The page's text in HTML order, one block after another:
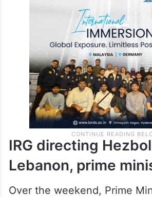
IRG directing
Lebanon, prime
Over the weekend, Prime